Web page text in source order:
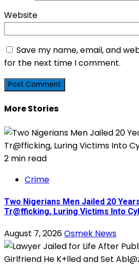
Website
Save my name, email, and
for the next time I comment.
More Stories
2 min read
Crime
Two Nigerians Men Jailed 20
Tr@fficking, Luring Victims Into
August 7, 2026Osmek News